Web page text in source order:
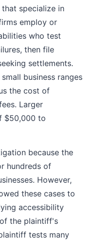
specialize in
employ or
who test
then file
settlements.
business ranges
the cost of
Larger
$50,000 to
because the
hundreds of
However,
these cases to
accessibility
the plaintiff's
tests many